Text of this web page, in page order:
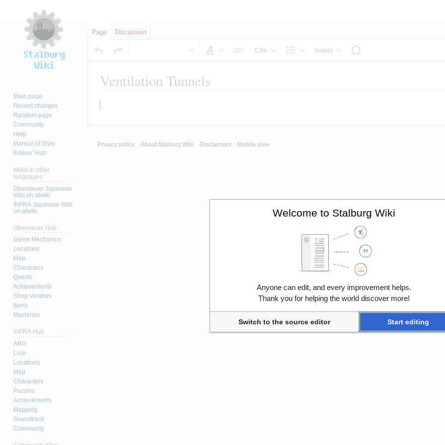
Cite
Insert
Ventilation Tunnels
navigation
search
Page Discussion
Main page
Recent changes
Random page
Community
Help
Manual of Style
Editors' Hub
Wikis in other
languages
Obenseuer Japanese
Wiki on atwiki
INFRA Japanese Wiki
on atwiki
Obenseuer Hub
Game Mechanics
Locations
Map
Characters
Quests
Achievements
Shop Vendors
Items
Machines
INFRA Hub
ARG
Lore
Locations
Map
Characters
Puzzles
Achievements
Mapping
Soundtrack
Community
Privacy policy About Stalburg Wiki Disclaimers Mobile view
Welcome to Stalburg Wiki
Anyone can edit, and every improvement helps.
Thank you for helping the world discover more!
Switch to the source editor Start editing